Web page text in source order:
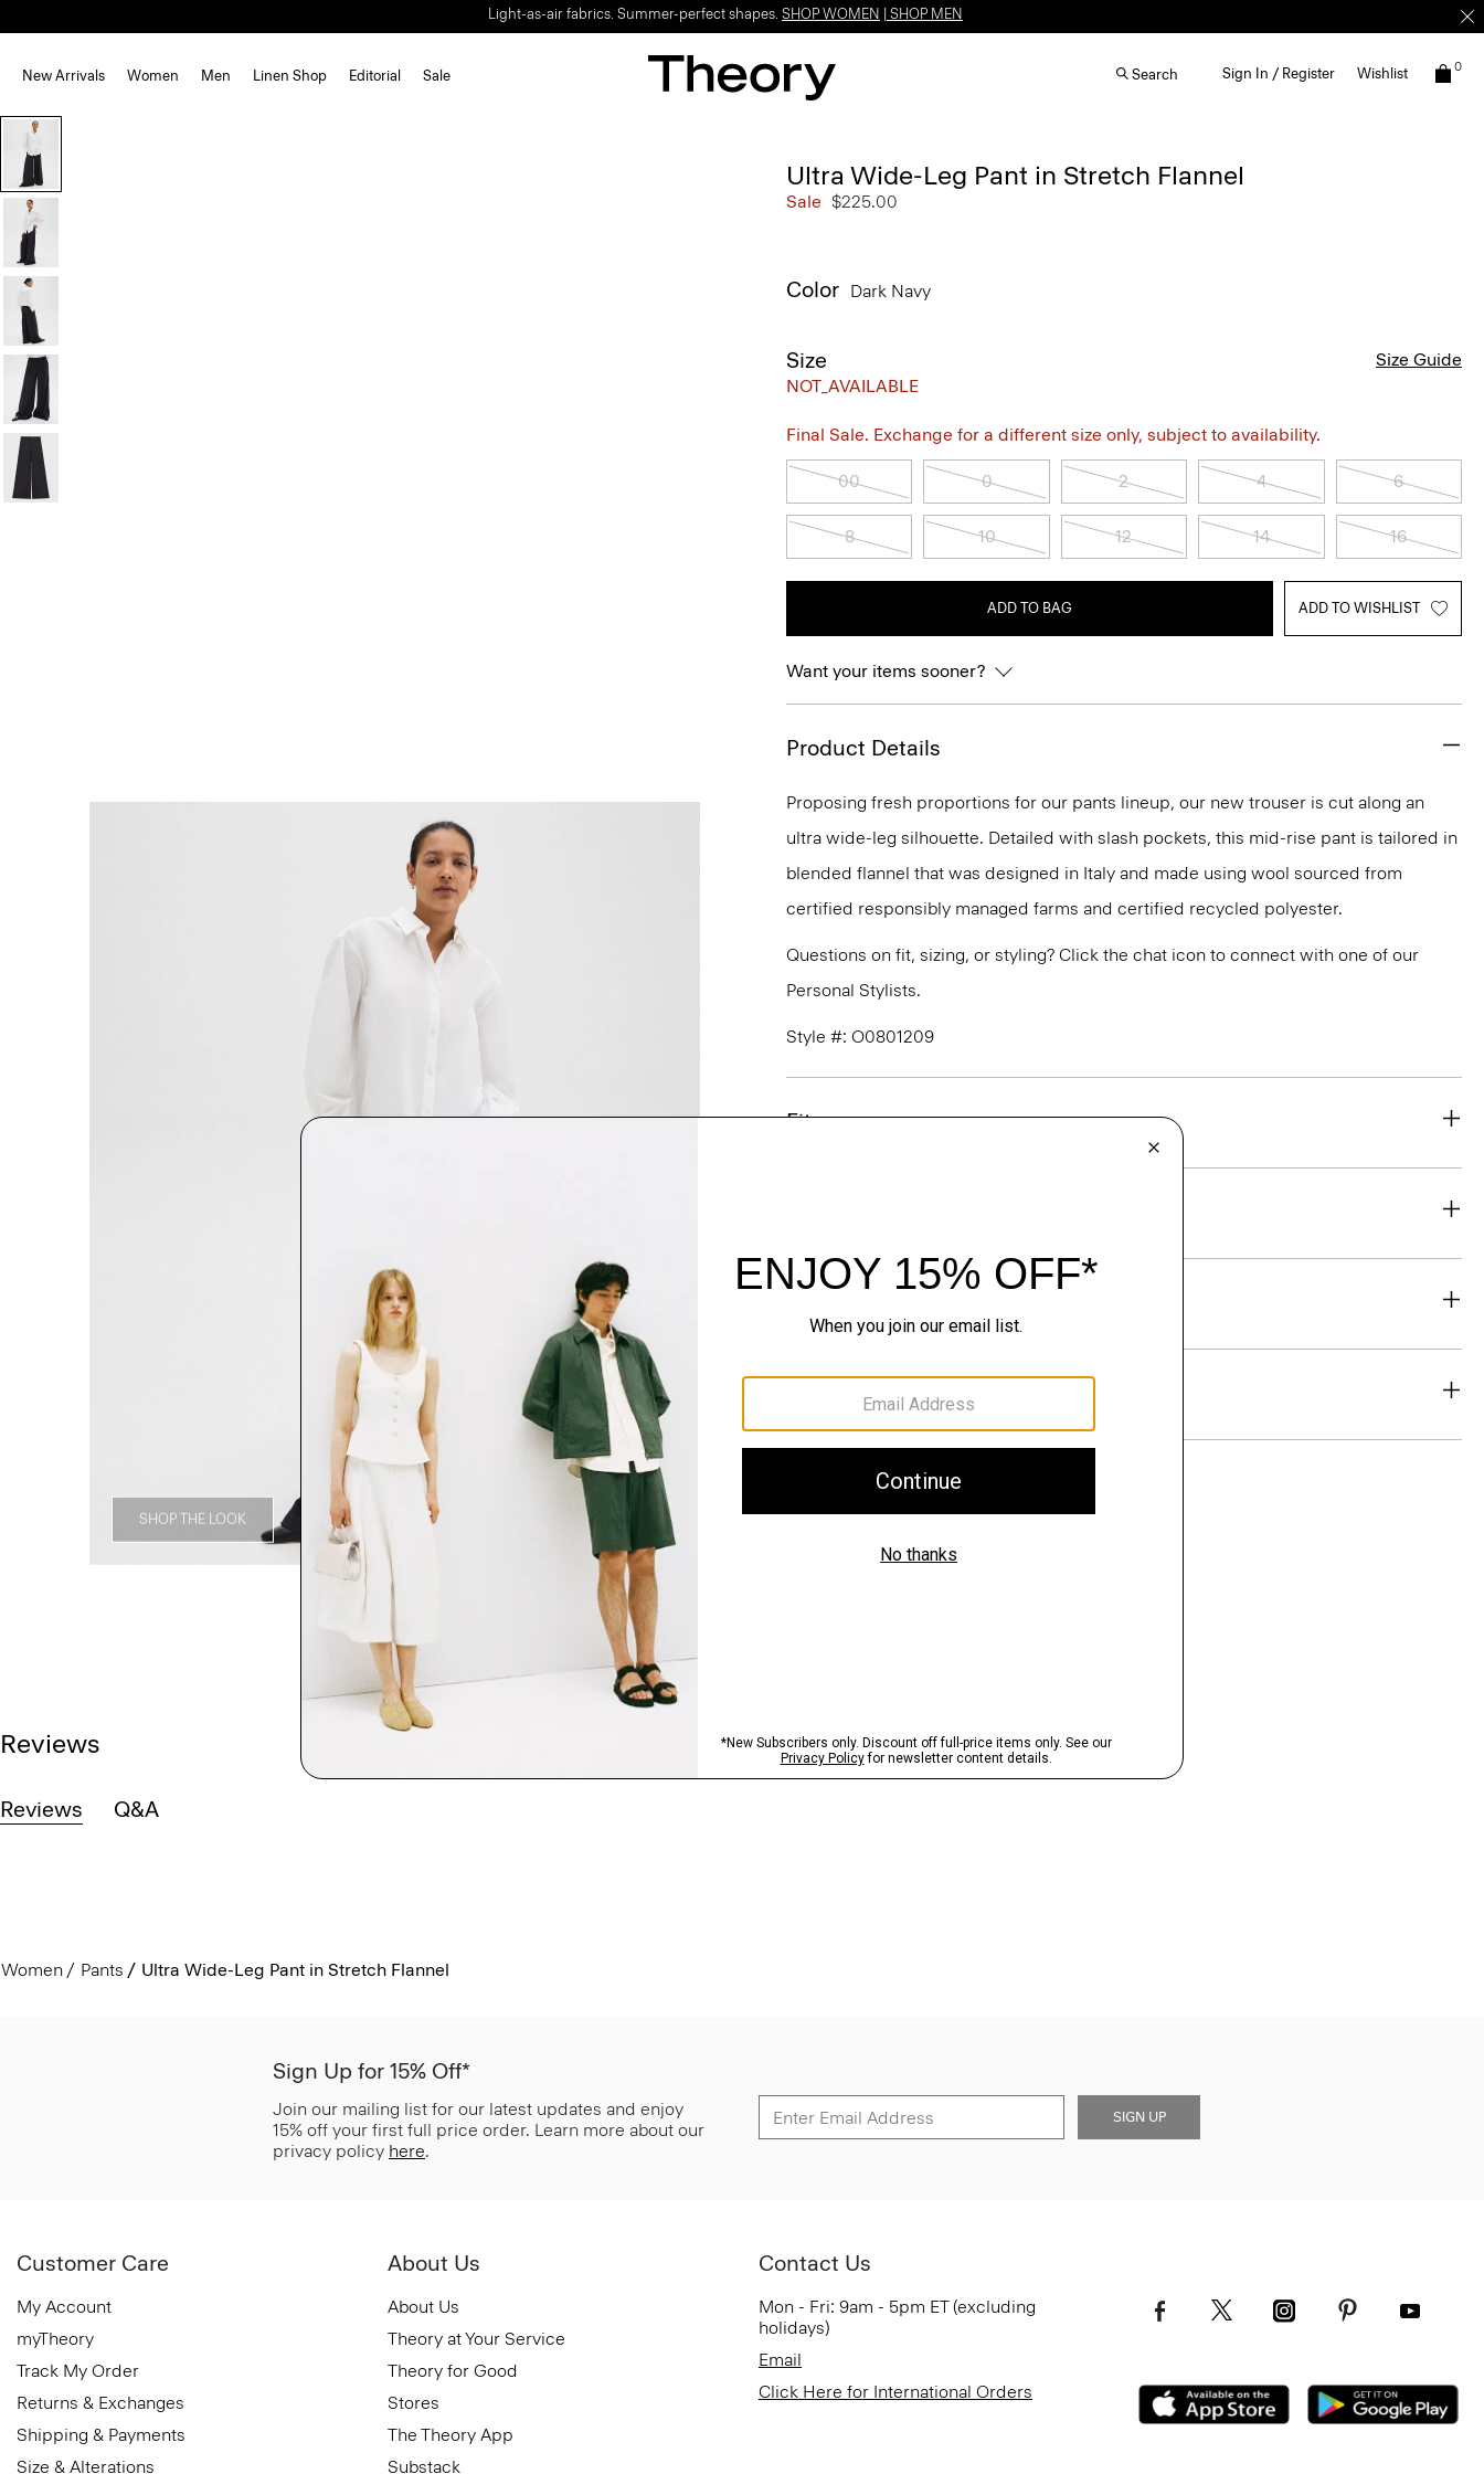
Light-as-air fabrics. Summer-perfect shapes. SHOP WOMEN SHOP MEN
New Arrivals Women Men Linen Shop Editorial Sale Search Sign In / Register Wishlist 0
SHOP THE LOOK
Ultra Wide-Leg Pant in Stretch Flannel
Sale $225.00
Color Dark Navy
Size
NOT_AVAILABLE
Size Guide
Final Sale. Exchange for a different size only, subject to availability.
00 0 2 4 6
8 10 12 14 16
ADD TO BAG ADD TO WISHLIST
Want your items sooner?
Product Details
Proposing fresh proportions for our pants lineup, our new trouser is cut along an
ultra wide-leg silhouette. Detailed with slash pockets, this mid-rise pant is tailored in
blended flannel that was designed in Italy and made using wool sourced from
certified responsibly managed farms and certified recycled polyester.
Questions on fit, sizing, or styling? Click the chat icon to connect with one of our
Personal Stylists.
Style #: O0801209
Fit
Shipping, Returns & Exchanges
Reviews
Reviews Q&A
Women Pants Ultra Wide-Leg Pant in Stretch Flannel
Sign Up for 15% Off*
Join our mailing list for our latest updates and enjoy
15% off your first full price order. Learn more about our
privacy policy here.
SIGN UP
Customer Care
My Account
myTheory
Track My Order
Returns & Exchanges
Shipping & Payments
Size & Alterations
About Us
About Us
Theory at Your Service
Theory for Good
Stores
The Theory App
Substack
Contact Us
Mon - Fri: 9am - 5pm ET (excluding
holidays)
Email
Click Here for International Orders